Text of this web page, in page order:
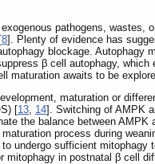
pathogens, wastes,
8]. Plenty of evidence has
blockage. Autophagy
β cell autophagy,
maturation awaits to be
maturation or
[13 14]. Switching of AMPK
the balance between AMPK
process during
undergo sufficient mitophagy
in postnatal β cell